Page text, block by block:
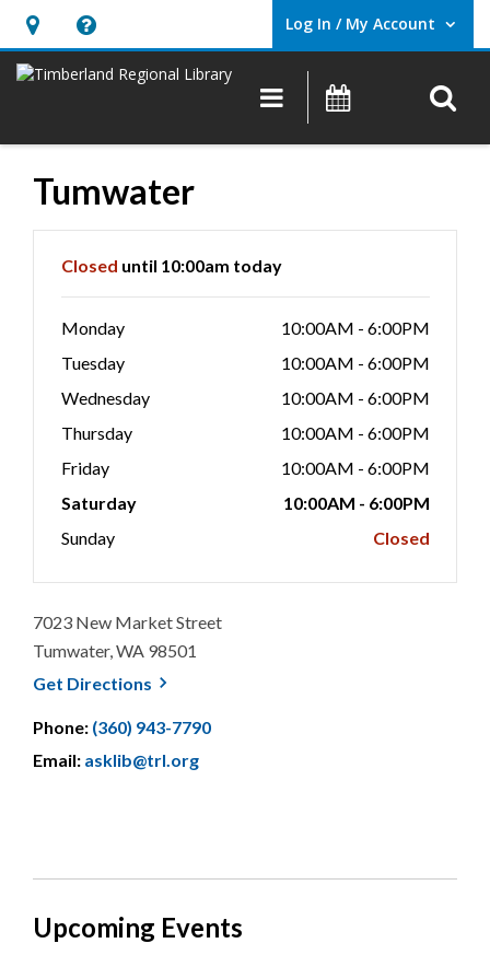
Hours
&
opens
an
overlay
Help,
opens
overlay
Log In / My Account
User Log In / My Account.
Main navigation
Events
Tumwater
Closed until 10:00am today
Monday
10:00AM - 6:00PM
Tuesday
10:00AM - 6:00PM
Wednesday
10:00AM - 6:00PM
Thursday
10:00AM - 6:00PM
Friday
10:00AM - 6:00PM
Saturday
10:00AM - 6:00PM
Sunday
Closed
7023 New Market Street
Tumwater, WA 98501
Get Directions , opens a new window
Phone: (360) 943-7790
Email: asklib@trl.org
Upcoming Events